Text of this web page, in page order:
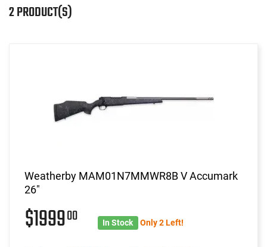
2 PRODUCT(S)
Weatherby MAM01N7MMWR8B V Accumark
26"
$199900 In Stock Only 2 Left!